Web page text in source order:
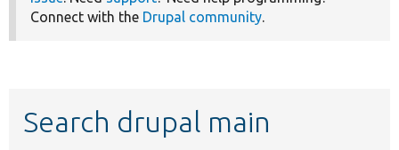
Connect with the Drupal community.
Search drupal main